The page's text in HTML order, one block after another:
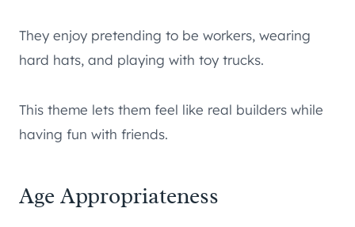
They enjoy pretending to be workers, wearing
hard hats, and playing with toy trucks.
This theme lets them feel like real builders while
having fun with friends.
Age Appropriateness